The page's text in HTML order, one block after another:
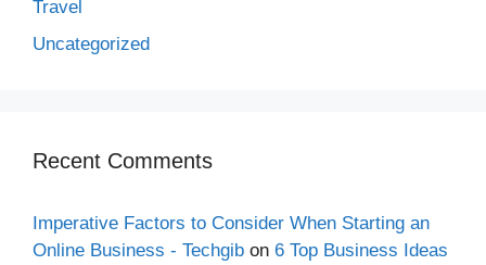
Travel
Uncategorized
Recent Comments
Imperative Factors to Consider When Starting an
Online Business - Techgib on 6 Top Business Ideas